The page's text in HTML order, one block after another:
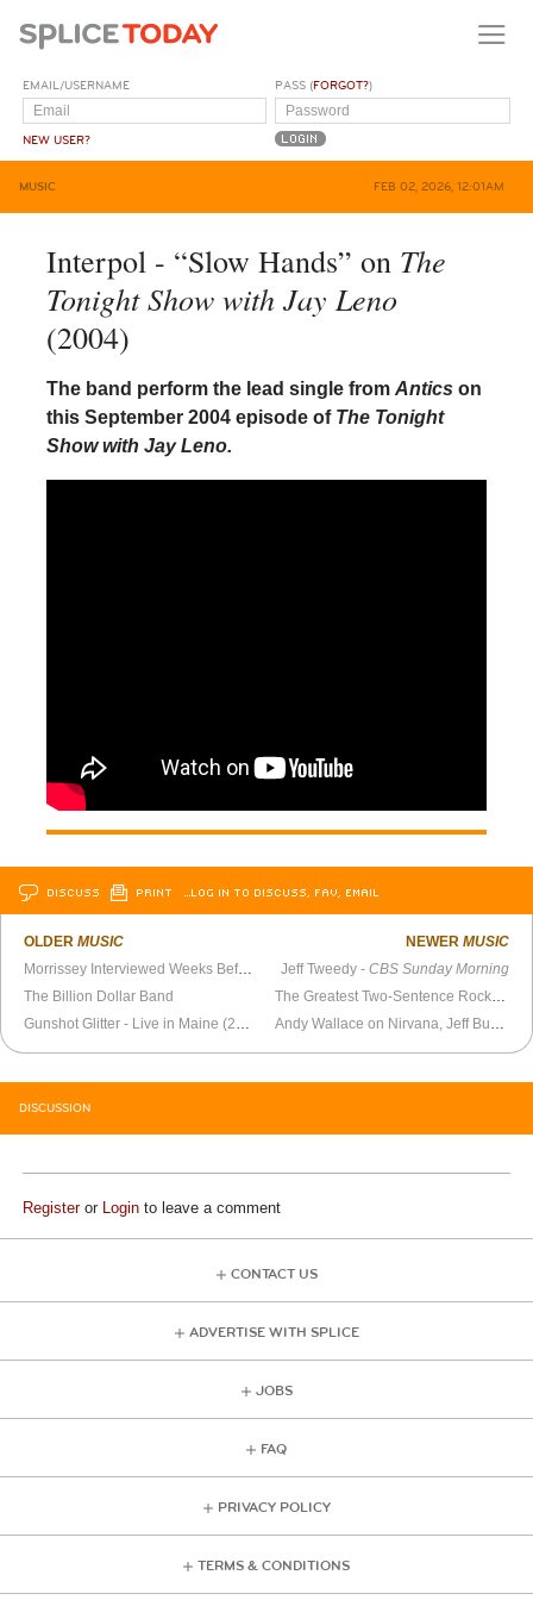
EMAIL/USERNAME
NEW USER?
PASS (FORGOT?)
MUSIC FEB 02, 2026, 12:01AM
Interpol - “Slow Hands” on The
Tonight Show with Jay Leno
(2004)
The band perform the lead single from Antics on
this September 2004 episode of The Tonight
Show with Jay Leno.
DISCUSS PRINT …LOG IN TO DISCUSS, FAV, EMAIL
OLDERMUSIC
Morrissey Interviewed Weeks Before The Smiths Break Up (1987)
The Billion Dollar Band
NEWER MUSIC
Jeff Tweedy - CBS Sunday Morning
DISCUSSION
Registeror Login to leave a comment
CONTACT US
ADVERTISE WITH SPLICE
JOBS
FAQ
PRIVACY POLICY
TERMS & CONDITIONS